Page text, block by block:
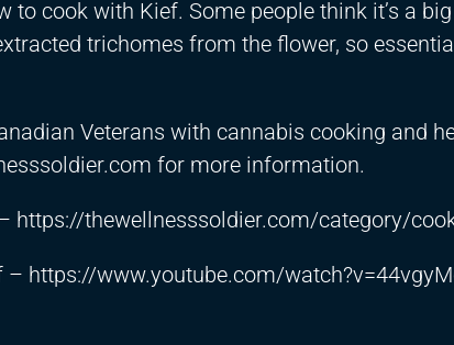
to cook with Kief. Some people think it’s a
trichomes from the flower, so
Veterans with cannabis cooking and
for more information.
https://thewellnesssoldier.com/category/
– https://www.youtube.com/